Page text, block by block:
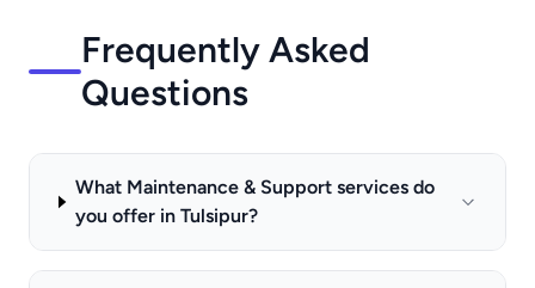
Frequently Asked
Questions
What Maintenance & Support services do
you offer in Tulsipur?